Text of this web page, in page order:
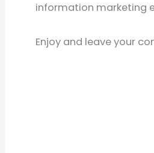
information marketing
Enjoy and leave your